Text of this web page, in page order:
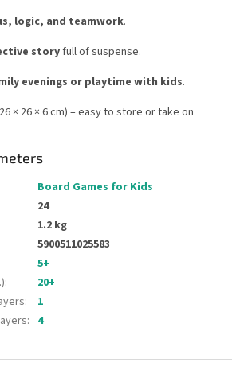
logic, and teamwork.
storyfull of suspense.
evenings or playtime with kids.
× 26 × 6 cm) – easy to store or take on
Board Games for Kids
24
1.2 kg
5900511025583
5+
:
20+
:
1
: 4